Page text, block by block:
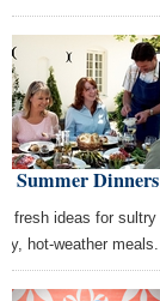
Summer
fresh ideas for
hot-weather meals.